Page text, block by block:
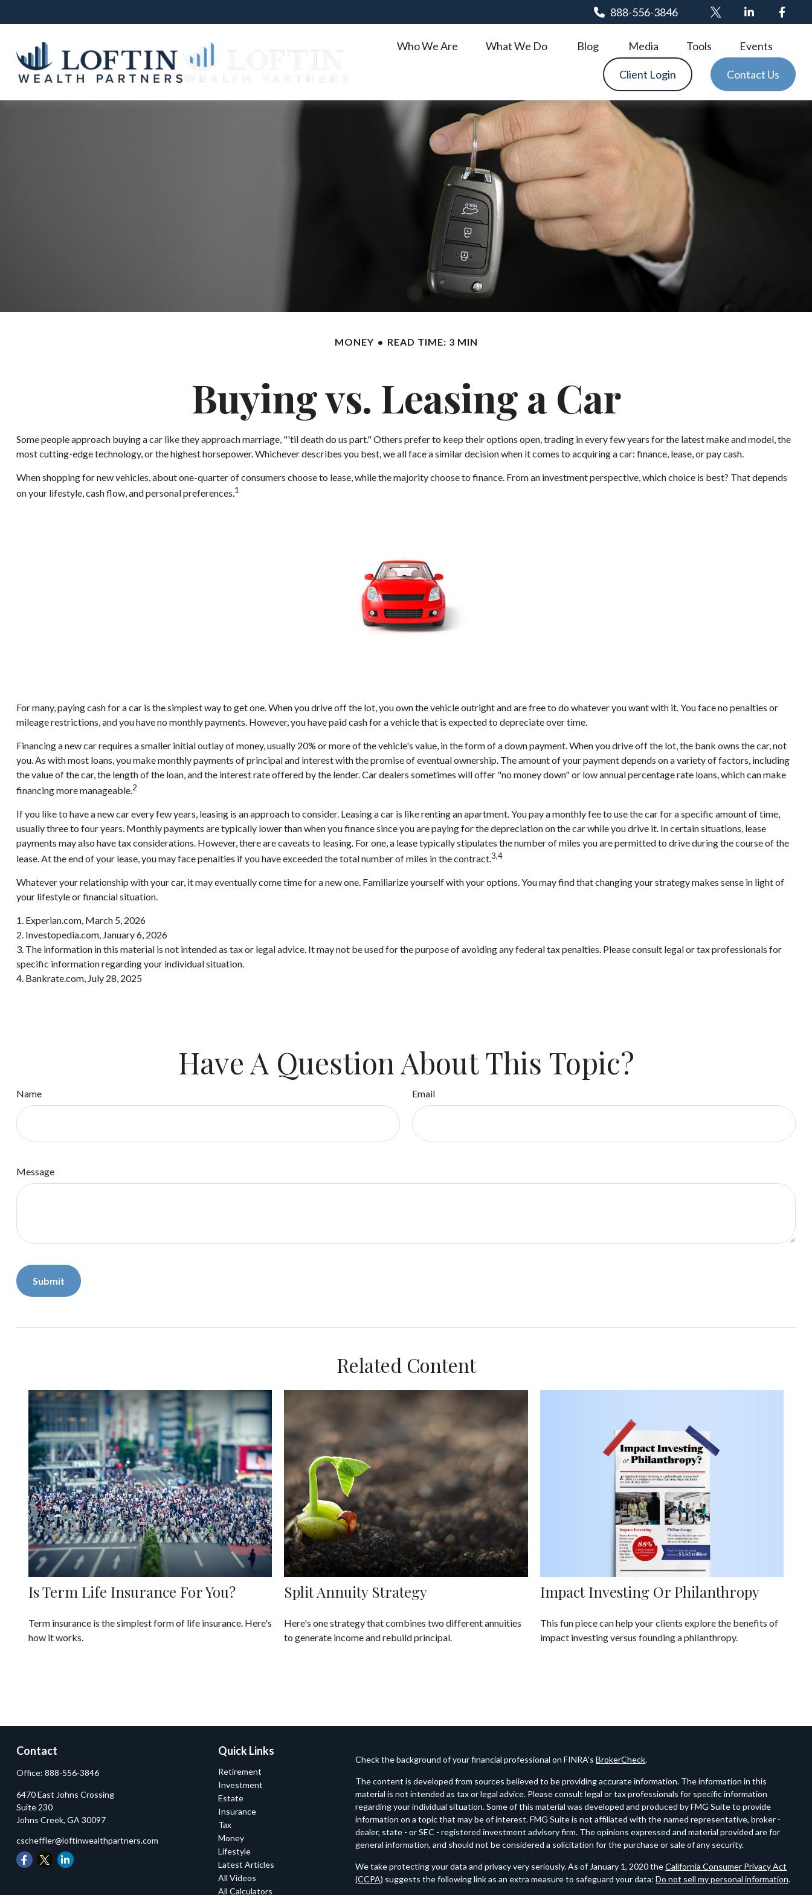
888-556-3846
Who We Are What We Do Blog Media Tools Events
Client Login Contact Us
MONEY READ TIME: 3 MIN
Buying vs. Leasing a Car
Some people approach buying a car like they approach marriage, "'til death do us part." Others prefer to keep their options open, trading in every few years for the latest make and model, the
most cutting-edge technology, or the highest horsepower. Whichever describes you best, we all face a similar decision when it comes to acquiring a car: finance, lease, or pay cash.
When shopping for new vehicles, about one-quarter of consumers choose to lease, while the majority choose to finance. From an investment perspective, which choice is best? That depends
on your lifestyle, cash flow, and personal preferences.1
For many, paying cash for a car is the simplest way to get one. When you drive off the lot, you own the vehicle outright and are free to do whatever you want with it. You face no penalties or
mileage restrictions, and you have no monthly payments. However, you have paid cash for a vehicle that is expected to depreciate over time.
Financing a new car requires a smaller initial outlay of money, usually 20% or more of the vehicle's value, in the form of a down payment. When you drive off the lot, the bank owns the car, not
you. As with most loans, you make monthly payments of principal and interest with the promise of eventual ownership. The amount of your payment depends on a variety of factors, including
the value of the car, the length of the loan, and the interest rate offered by the lender. Car dealers sometimes will offer "no money down" or low annual percentage rate loans, which can make
financing more manageable.2
If you like to have a new car every few years, leasing is an approach to consider. Leasing a car is like renting an apartment. You pay a monthly fee to use the car for a specific amount of time,
usually three to four years. Monthly payments are typically lower than when you finance since you are paying for the depreciation on the car while you drive it. In certain situations, lease
payments may also have tax considerations. However, there are caveats to leasing. For one, a lease typically stipulates the number of miles you are permitted to drive during the course of the
lease. At the end of your lease, you may face penalties if you have exceeded the total number of miles in the contract.3,4
Whatever your relationship with your car, it may eventually come time for a new one. Familiarize yourself with your options. You may find that changing your strategy makes sense in light of
your lifestyle or financial situation.
1. Experian.com, March 5, 2026
2. Investopedia.com, January 6, 2026
3. The information in this material is not intended as tax or legal advice. It may not be used for the purpose of avoiding any federal tax penalties. Please consult legal or tax professionals for
specific information regarding your individual situation.
4. Bankrate.com, July 28, 2025
Have A Question About This Topic?
Name Email
Message
Related Content
Is Term Life Insurance For You?
Term insurance is the simplest form of life insurance. Here's
how it works.
Split Annuity Strategy
Here's one strategy that combines two different annuities
to generate income and rebuild principal.
Impact Investing Or Philanthropy
This fun piece can help your clients explore the benefits of
impact investing versus founding a philanthropy.
Contact
Office: 888-556-3846
6470 East Johns Crossing
Suite 230
Johns Creek, GA30097
cscheffler@loftinwealthpartners.com
Quick Links
Retirement
Investment
Estate
Insurance
Tax
Money
Lifestyle
Latest Articles
All Videos
All Calculators
Check the background of your financial professional on FINRA'sBrokerCheck.
The content is developed from sources believed to be providing accurate information. The information in this
material is not intended as tax or legal advice. Please consult legal or tax professionals for specific information
regarding your individual situation. Some of this material was developed and produced by FMG Suite to provide
information on a topic that may be of interest. FMG Suite is not affiliated with the named representative, broker -
dealer, state - or SEC - registered investment advisory firm. The opinions expressed and material provided are for
general information, and should not be considered a solicitation for the purchase or sale of any security.
We take protecting your data and privacy very seriously. As of January 1, 2020 theCalifornia Consumer Privacy Act
(CCPA) suggests the following link as an extra measure to safeguard your data:Do not sell my personal information.